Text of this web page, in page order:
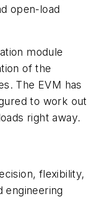
open-load
module
of the
The EVM has
to work out
right away.
flexibility,
engineering